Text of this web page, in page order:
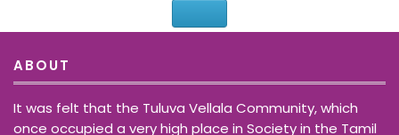
ABOUT
It was felt that the Tuluva Vellala Community, which
once occupied a very high place in Society in the Tamil